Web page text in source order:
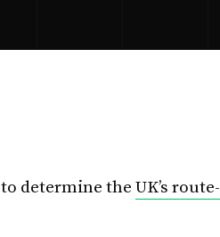
determine the UK’s route-